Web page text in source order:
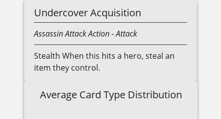
Undercover Acquisition
AssassinAttack Action- Attack
Stealth When this hits a hero, steal an
item they control.
Average Card Type Distribution